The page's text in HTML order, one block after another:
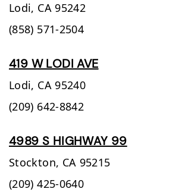
Lodi, CA 95242
(858) 571-2504
419 W LODI AVE
Lodi, CA 95240
(209) 642-8842
4989 S HIGHWAY 99
Stockton, CA 95215
(209) 425-0640